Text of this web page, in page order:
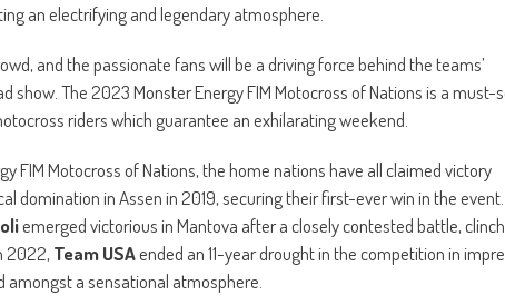
an electrifying and legendary atmosphere.
and the passionate fans will be a driving force behind the teams’
The 2023 Monster Energy FIM Motocross of Nations is a must-
riders which guarantee an exhilarating weekend.
FIM Motocross of Nations, the home nations have all claimed victory
domination in Assen in 2019, securing their first-ever win in the
emerged victorious in Mantova after a closely contested battle,
2022, Team USAended an 11-year drought in the competition in
amongst a sensational atmosphere.